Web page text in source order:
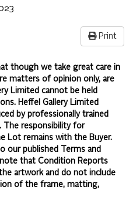
Print
though we take great care in
matters of opinion only, are
Limited cannot be held
Heffel Gallery Limited
by professionally trained
The responsibility for
Lot remains with the Buyer.
our published
Terms and
note that Condition Reports
artwork and do not include
of the frame, matting,